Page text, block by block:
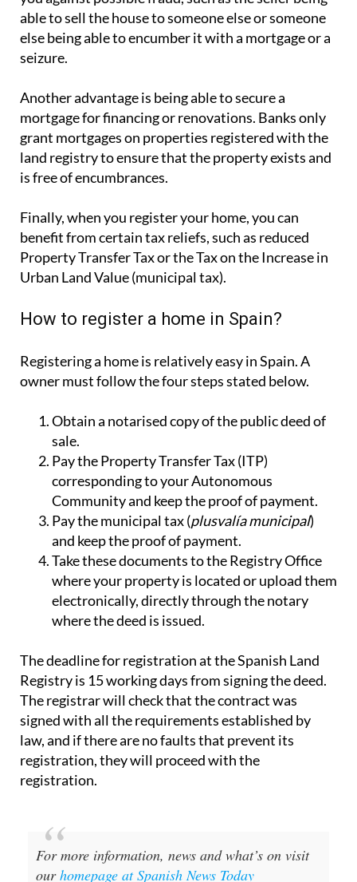
able to sell the house to someone else or someone
else being able to encumber it with a mortgage or a
seizure.
Another advantage is being able to secure a
mortgage for financing or renovations. Banks only
grant mortgages on properties registered with the
land registry to ensure that the property exists and
is free of encumbrances.
Finally, when you register your home, you can
benefit from certain tax reliefs, such as reduced
Property Transfer Tax or the Tax on the Increase in
Urban Land Value (municipal tax).
How to register a home in Spain?
Registering a home is relatively easy in Spain. A
owner must follow the four steps stated below.
Obtain a notarised copy of the public deed of
sale.
Pay the Property Transfer Tax (ITP)
corresponding to your Autonomous
Community and keep the proof of payment.
Pay the municipal tax (plusvalía municipal)
and keep the proof of payment.
Take these documents to the Registry Office
where your property is located or upload them
electronically, directly through the notary
where the deed is issued.
The deadline for registration at the Spanish Land
Registry is 15 working days from signing the deed.
The registrar will check that the contract was
signed with all the requirements established by
law, and if there are no faults that prevent its
registration, they will proceed with the
registration.
For more information, news and what’s on visit
ourhomepage at Spanish News Today